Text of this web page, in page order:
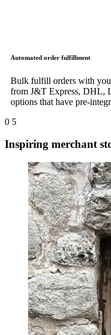
Automated order fulfillment
Bulk fulfill orders with
from J&T Express, DHL,
options that have pre-
0 5
Inspiring merchant